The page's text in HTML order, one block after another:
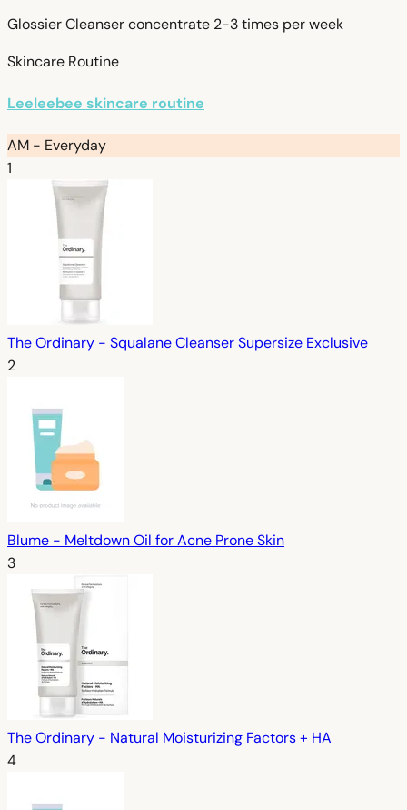
Glossier Cleanser concentrate 2-3 times per week
Skincare Routine
Leeleebee skincare routine
AM - Everyday
1
The Ordinary - Squalane Cleanser Supersize Exclusive
2
Blume - Meltdown Oil for Acne Prone Skin
3
The Ordinary - Natural Moisturizing Factors + HA
4